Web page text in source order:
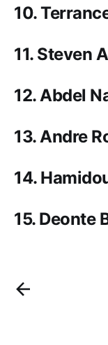
10.
11. Steven
12.Abdel
13.Andre
14.
15. Deonte